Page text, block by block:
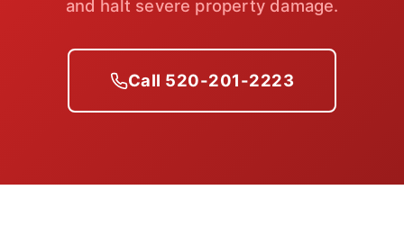
and halt severe property damage.
Call 520-201-2223